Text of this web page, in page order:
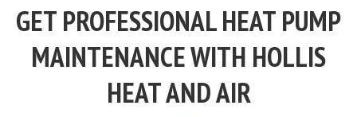
GET PROFESSIONAL HEAT PUMP
MAINTENANCE WITH HOLLIS
HEAT AND AIR